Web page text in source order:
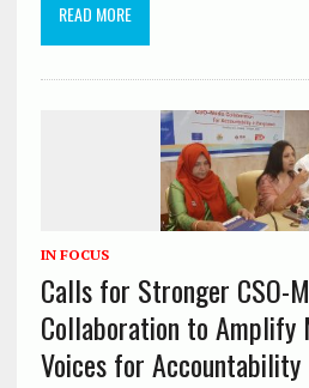
READ MORE
IN FOCUS
Calls for Stronger CSO-
Collaboration to Amplify
Voices for Accountability